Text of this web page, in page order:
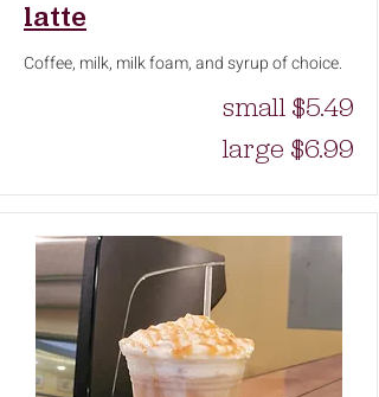
latte
Coffee, milk, milk foam, and syrup of choice.
small $5.49
large $6.99